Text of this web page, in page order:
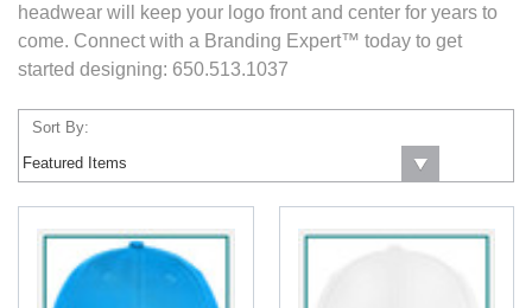
headwear will keep your logo front and center for years to
come. Connect with a Branding Expert™ today to get
started designing: 650.513.1037
Sort By: